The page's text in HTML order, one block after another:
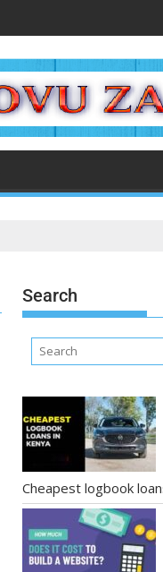
Search
Cheapest logbook